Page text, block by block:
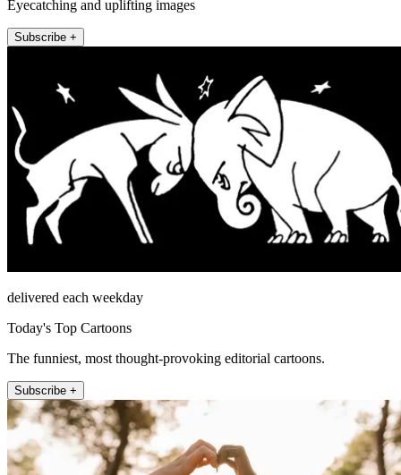
Eyecatching and uplifting images
Subscribe +
delivered each weekday
Today's Top Cartoons
The funniest, most thought-provoking editorial cartoons.
Subscribe +